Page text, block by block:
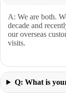
A: We are both.
decade and
our overseas
visits.
Q: What is